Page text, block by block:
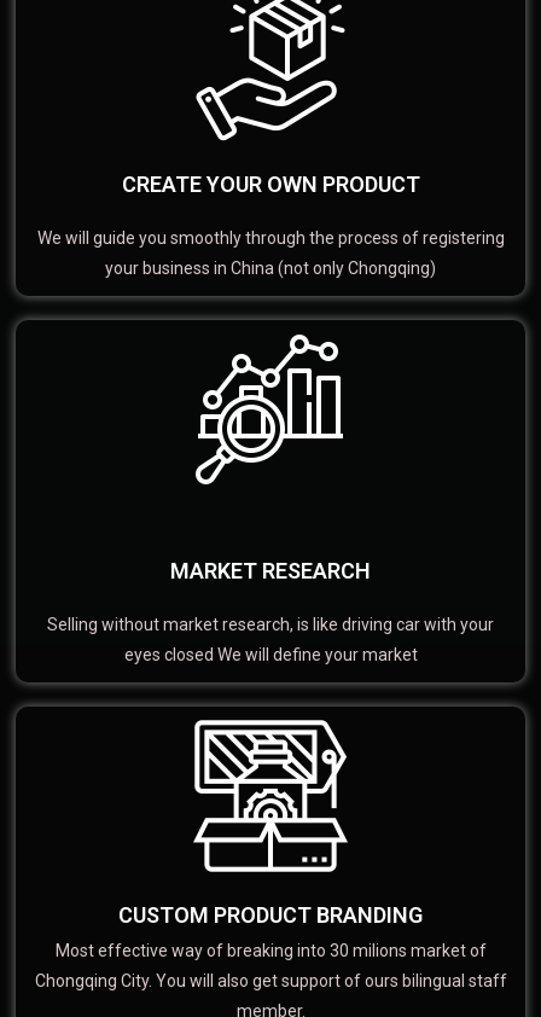
CREATE YOUR OWN PRODUCT
We will guide you smoothly through the process of registering
your business in China (not only Chongqing)
MARKET RESEARCH
Selling without market research, is like driving car with your
eyes closed We will define your market
CUSTOM PRODUCT BRANDING
Most effective way of breaking into 30 milions market of
Chongqing City. You will also get support of ours bilingual staff
member.